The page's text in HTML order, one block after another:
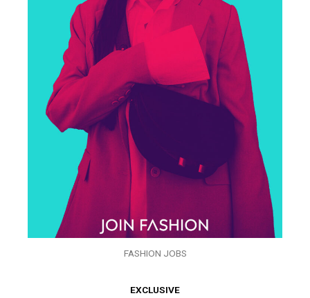
FASHION JOBS
EXCLUSIVE